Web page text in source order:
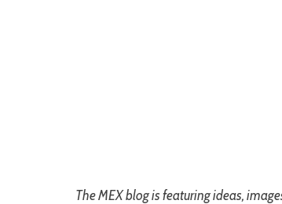
The MEX blog is featuring ideas,